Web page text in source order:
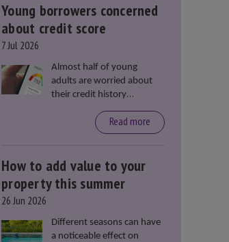
Young borrowers concerned
about credit score
7 Jul 2026
Almost half of young
adults are worried about
their credit history
stopping them from
renting or buying a
property, according to data
Read more
How to add value to your
property this summer
26 Jun 2026
Different seasons can have
a noticeable effect on